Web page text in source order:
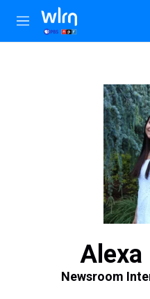
Skip to main content
M
e
Alexa
Newsroom